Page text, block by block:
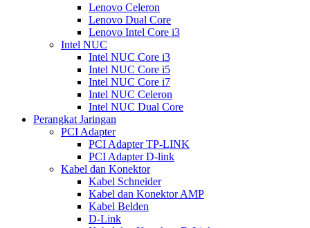
Lenovo Celeron
Lenovo Dual Core
Lenovo Intel Core i3
Intel NUC
Intel NUC Core i3
Intel NUC Core i5
Intel NUC Core i7
Intel NUC Celeron
Intel NUC Dual Core
Perangkat Jaringan
PCI Adapter
PCI Adapter TP-LINK
PCI Adapter D-link
Kabel dan Konektor
Kabel Schneider
Kabel dan Konektor AMP
Kabel Belden
D-Link